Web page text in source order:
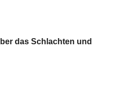
das Schlachten und